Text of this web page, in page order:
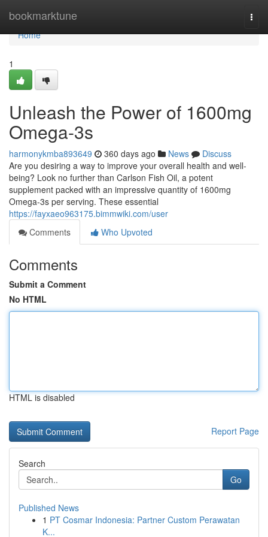
bookmarktune
Home
Home
1
Unleash the Power of 1600mg
Omega-3s
harmonykmba893649 360 days ago News
Discuss
Are you desiring a way to improve your overall health and well-
being? Look no further than Carlson Fish Oil, a potent
supplement packed with an impressive quantity of 1600mg
Omega-3s per serving. These essential
https://fayxaeo963175.bimmwiki.com/user
Comments
Who Upvoted
Comments
Submit a Comment
No HTML
HTML is disabled
Report Page
Search
Go
Published News
1 PT Cosmar Indonesia: Partner Custom Perawatan
K...